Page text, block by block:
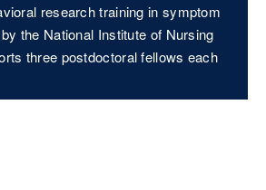
research training in symptom
the National Institute of Nursing
three postdoctoral fellows each